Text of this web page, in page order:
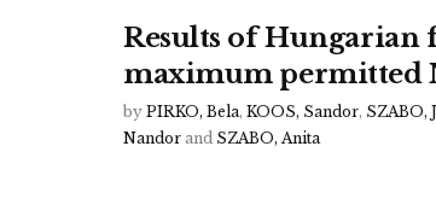
Results of Hungarian
maximum permitted
by PIRKO, Bela, KOOS, Sandor, SZABO,
Nandor and SZABO, Anita